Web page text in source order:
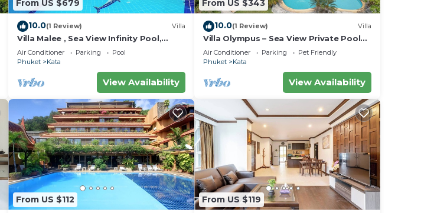
From US $679
10.0(1 Review) Villa
Villa Malee , Sea View Infinity Pool,
Staff, Chef
Air Conditioner Parking
Pool
Phuket
Kata
View Availability
From US $343
10.0(1 Review) Villa
Villa Olympus – Sea View Private Pool
Villa 4 BR Near Kata Beach
Air Conditioner Parking
Pet Friendly
Phuket
Kata
View Availability
From US $112 From US $119